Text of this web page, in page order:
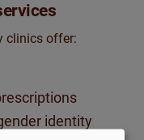
clinics offer:
identity